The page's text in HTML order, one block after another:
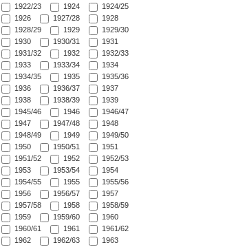
1922/23
1924
1924/25
1926
1927/28
1928
1928/29
1929
1929/30
1930
1930/31
1931
1931/32
1932
1932/33
1933
1933/34
1934
1934/35
1935
1935/36
1936
1936/37
1937
1938
1938/39
1939
1945/46
1946
1946/47
1947
1947/48
1948
1948/49
1949
1949/50
1950
1950/51
1951
1951/52
1952
1952/53
1953
1953/54
1954
1954/55
1955
1955/56
1956
1956/57
1957
1957/58
1958
1958/59
1959
1959/60
1960
1960/61
1961
1961/62
1962
1962/63
1963